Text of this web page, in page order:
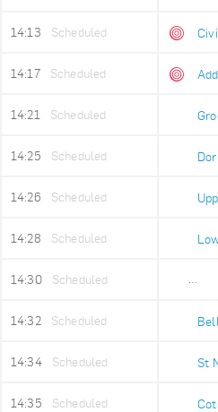
14:13 Scheduled
14:17 Scheduled
14:21 Scheduled
14:25 Scheduled
14:26 Scheduled
14:28 Scheduled
14:30 Scheduled
14:32 Scheduled
14:34 Scheduled St
14:35 Scheduled